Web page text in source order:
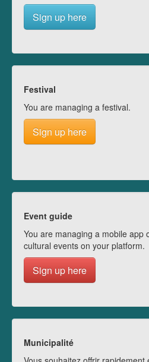
Sign up here
Festival
You are managing a festival.
Sign up here
Event guide
You are managing a mobile app
cultural events on your platform.
Sign up here
Municipalité